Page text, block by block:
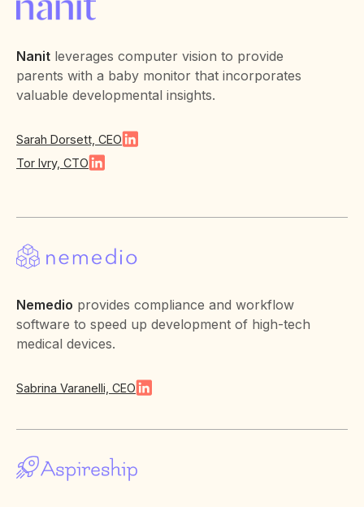
Nanit leverages computer vision to provide
parents with a baby monitor that incorporates
valuable developmental insights.
Sarah Dorsett, CEO
Tor Ivry, CTO
Nemedio provides compliance and workflow
software to speed up development of high-tech
medical devices.
Sabrina Varanelli, CEO